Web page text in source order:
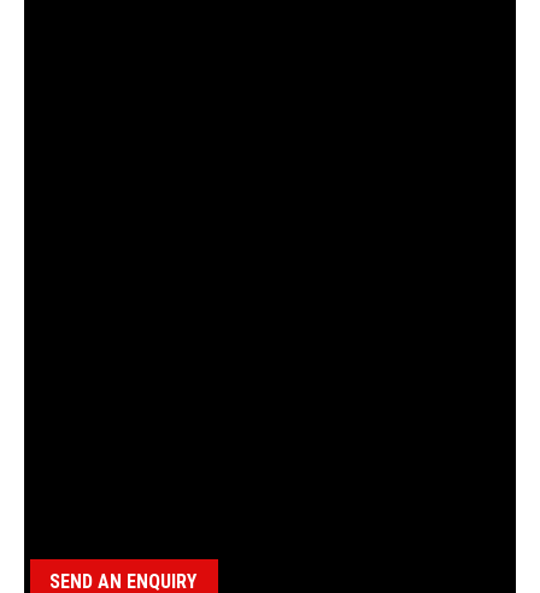
SEND AN ENQUIRY